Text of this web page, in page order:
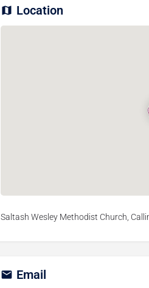
Location
Saltash Wesley Methodist Church,
Email